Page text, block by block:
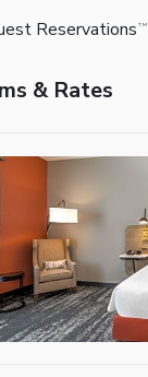
Reservations TM
& Rates